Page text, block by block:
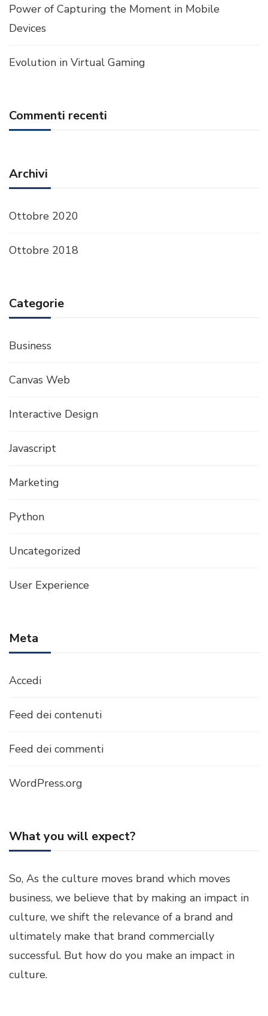
Power of Capturing the Moment in Mobile
Devices
Evolution in Virtual Gaming
Commenti recenti
Archivi
Ottobre 2020
Ottobre 2018
Categorie
Business
Canvas Web
Interactive Design
Javascript
Marketing
Python
Uncategorized
User Experience
Meta
Accedi
Feed dei contenuti
Feed dei commenti
WordPress.org
What you will expect?
So, As the culture moves brand which moves
business, we believe that by making an impact in
culture, we shift the relevance of a brand and
ultimately make that brand commercially
successful. But how do you make an impact in
culture.